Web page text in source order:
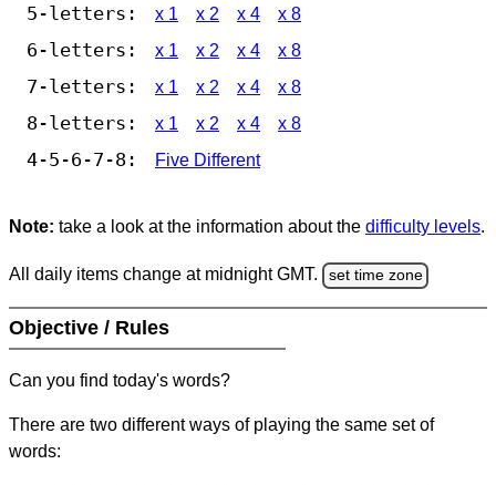
5-letters: x 1 x 2 x 4 x 8
6-letters: x 1 x 2 x 4 x 8
7-letters: x 1 x 2 x 4 x 8
8-letters: x 1 x 2 x 4 x 8
4-5-6-7-8: Five Different
Note: take a look at the information about the difficulty levels.
All daily items change at midnight GMT. set time zone
Objective / Rules
Can you find today's words?
There are two different ways of playing the same set of
words: